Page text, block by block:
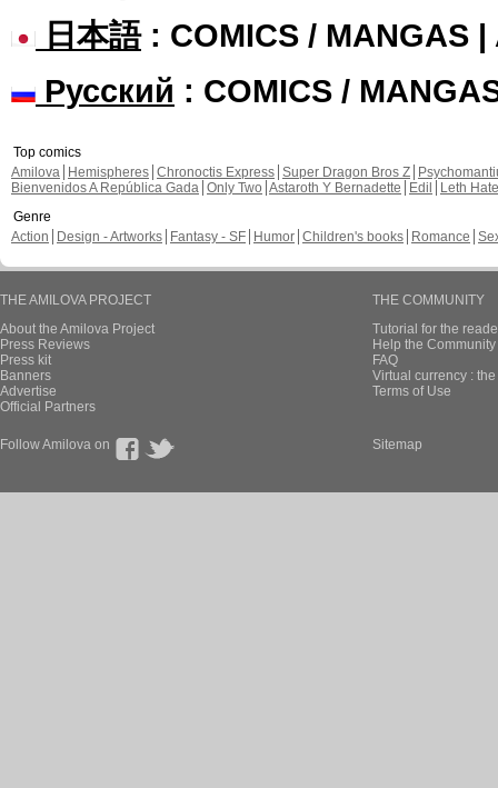
日本語: COMICS / MANGAS |
Русский : COMICS /
Top comics
Amilova
Hemispheres Chronoctis Express Super Dragon Bros Z
Bienvenidos A República Gada Only Two Astaroth Y Bernadette Edil
Leth Hate
Genre
Action
Design - Artworks Fantasy - SF Humor Children's books Romance
THE AMILOVA PROJECT
About the Amilova Project
Press Reviews
Press kit
Banners
Advertise
Official Partners
THE COMMUNITY
Tutorial for the
Help the
FAQ
Virtual currency :
Terms of Use
Follow Amilova on Sitemap